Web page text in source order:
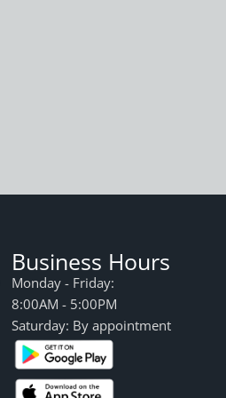
Business Hours
Monday - Friday:
8:00AM - 5:00PM
Saturday: By appointment